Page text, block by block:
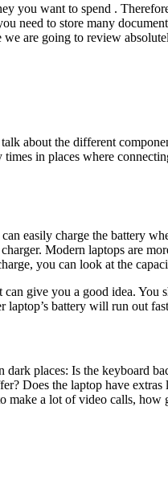
you want to spend .
need to store many
are going to review
about the different
in places where
easily charge the battery
Modern laptops are
you can look at the
give you a good idea.
battery will run out
places: Is the keyboard
Does the laptop have
a lot of video calls,